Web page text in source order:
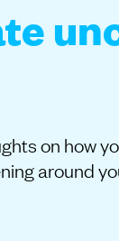
on how
around